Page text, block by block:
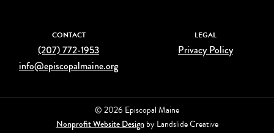
CONTACT
(207) 772-1953
info@episcopalmaine.org
LEGAL
Privacy Policy
© 2026 Episcopal Maine
Nonprofit Website Designby Landslide Creative